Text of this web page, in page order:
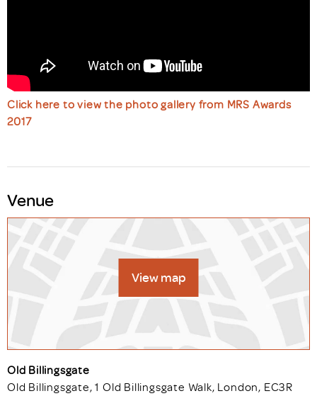
Click here to view the photo gallery from MRS Awards
2017
Venue
View map
Old Billingsgate
Old Billingsgate, 1 Old Billingsgate Walk, London, EC3R